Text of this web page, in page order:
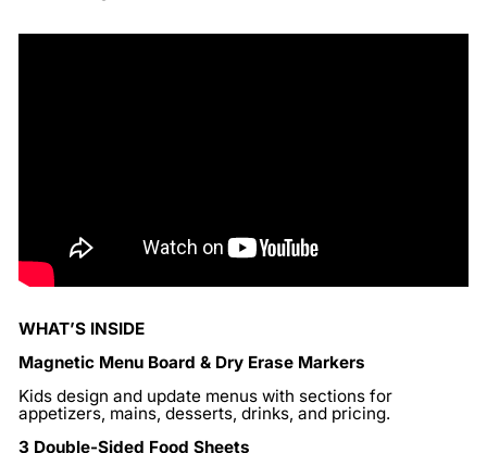
WHAT’S INSIDE
Magnetic Menu Board & Dry Erase Markers
Kids design and update menus with sections for
appetizers, mains, desserts, drinks, and pricing.
3 Double-Sided Food Sheets